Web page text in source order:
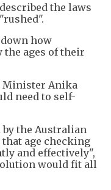
the laws
how
ages of their
Minister Anika
need to self-
the Australian
age checking
and effectively",
would fit all